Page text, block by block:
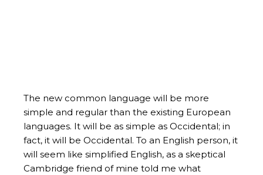
The new common language will be more
simple and regular than the existing European
languages. It will be as simple as Occidental; in
fact, it will be Occidental. To an English person, it
will seem like simplified English, as a skeptical
Cambridge friend of mine told me what